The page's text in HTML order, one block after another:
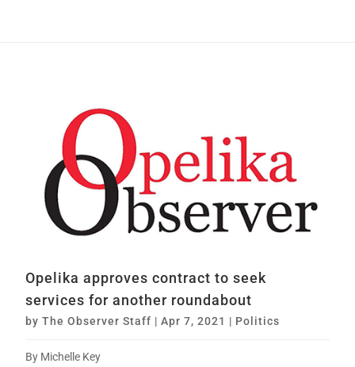
Opelika approves contract to seek
services for another roundabout
byThe Observer Staff |Apr 7, 2021 | Politics
By Michelle Key